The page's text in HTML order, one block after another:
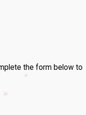
the form below to